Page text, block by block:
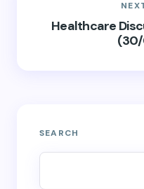
Healthcare
SEARCH